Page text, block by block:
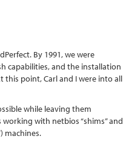
By 1991, we were
capabilities, and the installation
this point, Carl and I were into all
while leaving them
with netbios “shims” and
machines.